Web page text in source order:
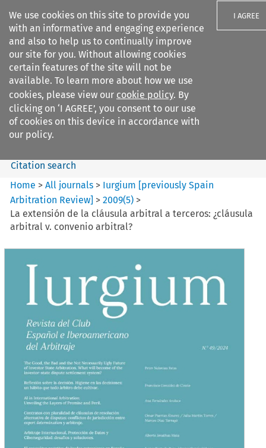
We use cookies on this site to provide you
with an informative and engaging experience
and also to help us to continually improve
our site for you. Without allowing cookies
certain features of the site will not be
available. To learn more about how we use
cookies, please view our cookie policy. By
clicking on ‘I AGREE’, you consent to our use
of cookies on this device in accordance with
our policy.
I AGREE
Search filters
Iurgium %5Bpreviously Spain
Arbitration ...
Search content
Citation search
Home >All journals > Iurgium [previously Spain
Arbitration Review] >2009(5) >
La extensión de la cláusula arbitral a terceros: ¿cláusula
arbitral v. convenio arbitral?